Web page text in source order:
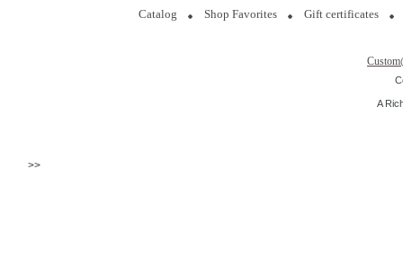
Catalog Shop Favorites Gift certificates
A
>>